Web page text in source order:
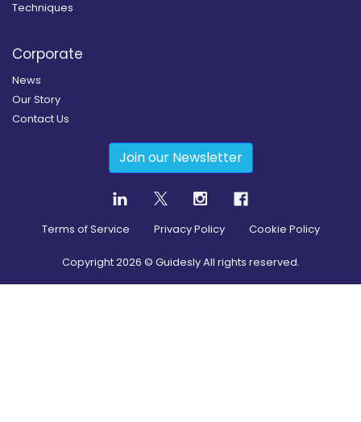
Techniques
Corporate
News
Our Story
Contact Us
Join our Newsletter
Terms of Service Privacy Policy Cookie Policy
Copyright2026 © Guidesly All rights reserved.